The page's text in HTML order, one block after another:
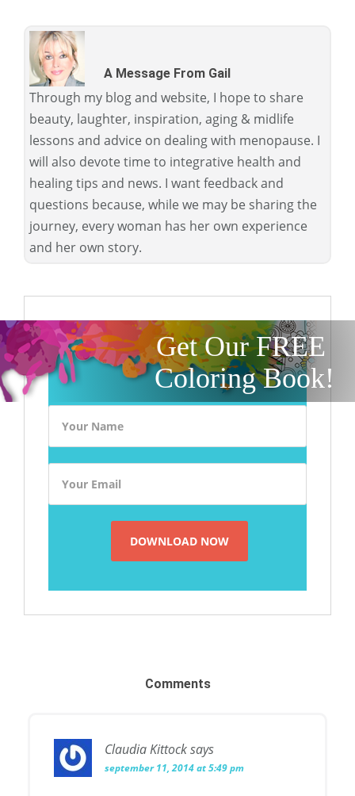
A Message From Gail
Through my blog and website, I hope to share
beauty, laughter, inspiration, aging & midlife
lessons and advice on dealing with menopause. I
will also devote time to integrative health and
healing tips and news. I want feedback and
questions because, while we may be sharing the
journey, every woman has her own experience
and her own story.
Get Our FREE
Coloring Book!
Comments
Claudia Kittocksays
september 11, 2014 at 5:49 pm